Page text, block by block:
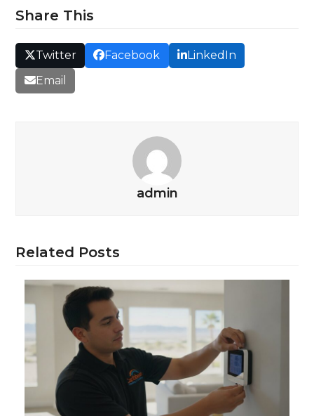
Share This
Twitter Facebook
LinkedIn
Email
admin
Related Posts